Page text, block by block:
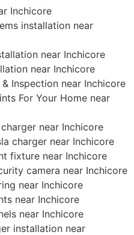
Inchicore
installation near
near Inchicore
near Inchicore
Inspection near Inchicore
For Your Home near
near Inchicore
charger near Inchicore
fixture near Inchicore
camera near Inchicore
near Inchicore
near Inchicore
near Inchicore
installation near